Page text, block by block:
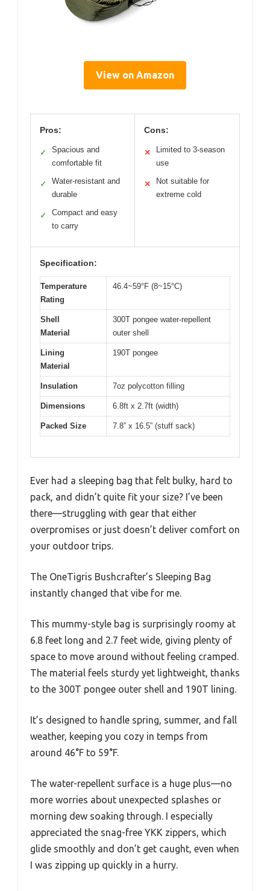
View on Amazon
Pros:
✓
Spacious and
comfortable fit
✓
Water-resistant and
durable
✓
Compact and easy
to carry
Cons:
✕
Limited to 3-season
use
✕
Not suitable for
extreme cold
Specification:
Temperature
Rating
46.4~59°F (8~15°C)
Shell
Material
300T pongee water-repellent
outer shell
Lining
Material
190T pongee
Insulation 7oz polycotton filling
Dimensions 6.8ft x 2.7ft (width)
Packed Size 7.8” x 16.5” (stuff sack)
Ever had a sleeping bag that felt bulky, hard to
pack, and didn’t quite fit your size? I’ve been
there—struggling with gear that either
overpromises or just doesn’t deliver comfort on
your outdoor trips.
The OneTigris Bushcrafter’s Sleeping Bag
instantly changed that vibe for me.
This mummy-style bag is surprisingly roomy at
6.8 feet long and 2.7 feet wide, giving plenty of
space to move around without feeling cramped.
The material feels sturdy yet lightweight, thanks
to the 300T pongee outer shell and 190T lining.
It’s designed to handle spring, summer, and fall
weather, keeping you cozy in temps from
around 46°F to 59°F.
The water-repellent surface is a huge plus—no
more worries about unexpected splashes or
morning dew soaking through. I especially
appreciated the snag-free YKK zippers, which
glide smoothly and don’t get caught, even when
I was zipping up quickly in a hurry.